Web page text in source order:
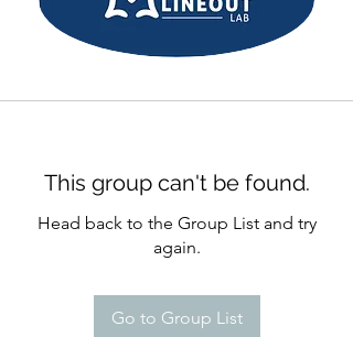
This group can't be found.
Head back to the Group List and try
again.
Go to Group List